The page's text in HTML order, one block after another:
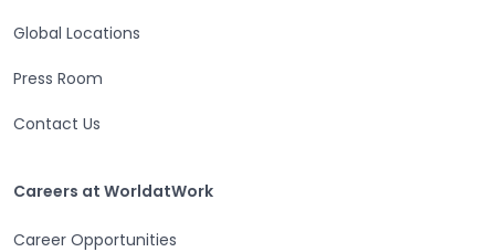
Global Locations
Press Room
Contact Us
Careers at WorldatWork
Career Opportunities